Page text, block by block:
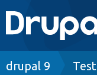
Main
Go to
drupal 9